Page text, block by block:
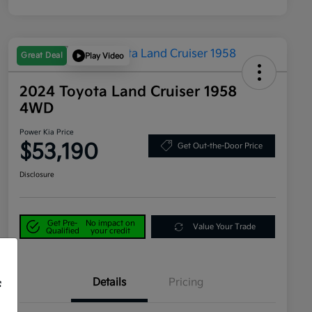
Great Deal Play Video
2024 Toyota Land Cruiser 1958
4WD
Power Kia Price
$53,190 Get Out-the-Door Price
Disclosure
Get Pre-
Qualified
No impact on
your credit
Value Your Trade
Details Pricing